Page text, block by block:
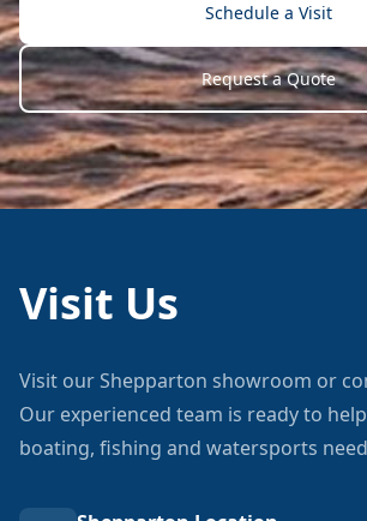
Schedule a Visit
Request a Quote
Visit Us
Visit our Shepparton showroom or
Our experienced team is ready to
boating, fishing and watersports